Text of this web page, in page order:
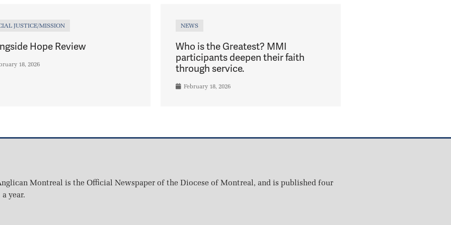
JUSTICE/MISSION
Hope Review
18, 2026
NEWS
Who is the Greatest? MMI
participants deepen their faith
through service.
February 18, 2026
Montreal is the Official Newspaper of the Diocese of Montreal, and is published four
year.